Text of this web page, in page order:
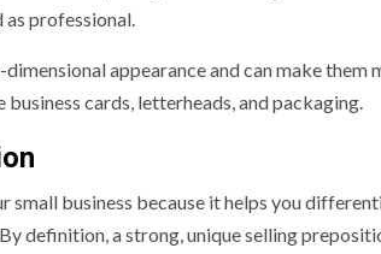
as professional.
appearance and can make them
cards, letterheads, and packaging.
business because it helps you
definition, a strong, unique selling